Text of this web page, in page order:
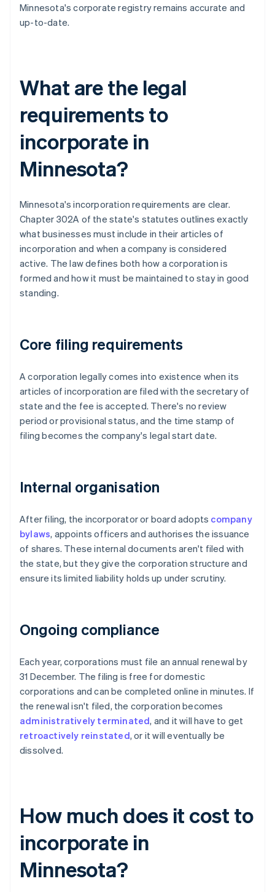
Minnesota's corporate registry remains accurate and
up-to-date.
What are the legal
requirements to
incorporate in
Minnesota?
Minnesota's incorporation requirements are clear.
Chapter 302A of the state's statutes outlines exactly
what businesses must include in their articles of
incorporation and when a company is considered
active. The law defines both how a corporation is
formed and how it must be maintained to stay in good
standing.
Core filing requirements
A corporation legally comes into existence when its
articles of incorporation are filed with the secretary of
state and the fee is accepted. There's no review
period or provisional status, and the time stamp of
filing becomes the company's legal start date.
Internal organisation
After filing, the incorporator or board adopts company
bylaws, appoints officers and authorises the issuance
of shares. These internal documents aren't filed with
the state, but they give the corporation structure and
ensure its limited liability holds up under scrutiny.
Ongoing compliance
Each year, corporations must file an annual renewal by
31 December. The filing is free for domestic
corporations and can be completed online in minutes. If
the renewal isn't filed, the corporation becomes
administratively terminated, and it will have to get
retroactively reinstated, or it will eventually be
dissolved.
How much does it cost to
incorporate in
Minnesota?